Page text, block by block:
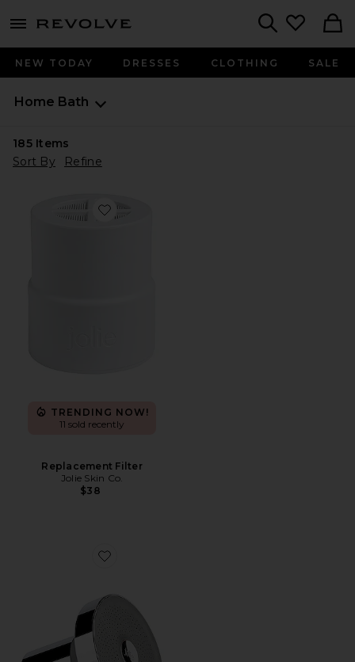
menu - shows more content
NEW TODAY DRESSES CLOTHING SALE
Home Bath
185Items
Sort By
Refine
Favorite Replacement Filter
TRENDING NOW!
11 sold recently
Replacement Filter
Jolie Skin Co.
$38
Favorite Filtered Showerhead